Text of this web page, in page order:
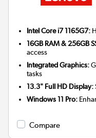
Intel Core i7 1165G7:
16GB RAM & 256GB
access
Integrated Graphics:
tasks
13.3" Full HD Display:
Windows 11 Pro:
Compare